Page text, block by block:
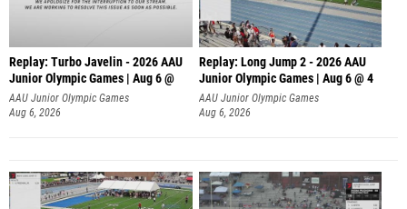
Replay: Turbo Javelin - 2026 AAU
Junior Olympic Games | Aug 6 @
AAU Junior Olympic Games
Aug 6, 2026
Replay: Long Jump 2 - 2026 AAU
Junior Olympic Games | Aug 6 @ 4
AAU Junior Olympic Games
Aug 6, 2026